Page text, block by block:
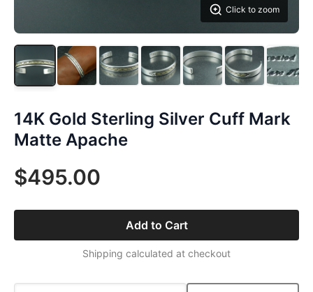
Click to zoom
14K Gold Sterling Silver Cuff Mark
Matte Apache
$495.00
Add to Cart
Shipping calculated at checkout